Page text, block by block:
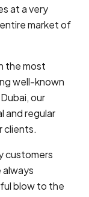
at a very
market of
the most
well-known
our
and regular
clients.
customers
always
blow to the